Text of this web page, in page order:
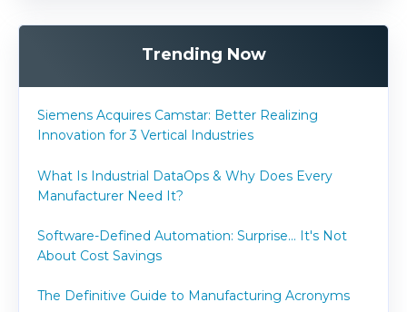
Trending Now
Siemens Acquires Camstar: Better Realizing
Innovation for 3 Vertical Industries
What Is Industrial DataOps & Why Does Every
Manufacturer Need It?
Software-Defined Automation: Surprise... It's Not
About Cost Savings
The Definitive Guide to Manufacturing Acronyms